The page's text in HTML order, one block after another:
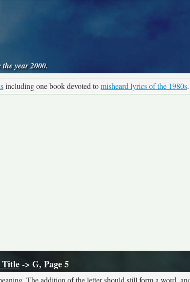
year 2000.
including one book devoted tomisheard lyrics of the 1980s.
Title-> G, Page 5
The addition of the letter should still form a word,